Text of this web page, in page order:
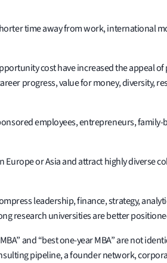
time away from work, international
cost have increased the appeal
progress, value for money, diversity,
employees, entrepreneurs,
or Asia and attract highly diverse
leadership, finance, strategy,
research universities are better
and “best one-year MBA” are not
pipeline, a founder network,